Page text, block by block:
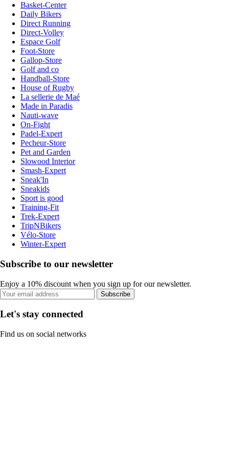
Basket-Center
Daily Bikers
Direct Running
Direct-Volley
Espace Golf
Foot-Store
Gallop-Store
Golf and co
Handball-Store
House of Rugby
La sellerie de Maé
Made in Paradis
Nauti-wave
On-Fight
Padel-Expert
Pecheur-Store
Pet and Garden
Slowood Interior
Smash-Expert
Sneak'In
Sneakids
Sport is good
Training-Fit
Trek-Expert
TripNBikers
Vélo-Store
Winter-Expert
Subscribe to our newsletter
Enjoy a 10% discount when you sign up for our newsletter.
Subscribe
Let's stay connected
Find us on social networks